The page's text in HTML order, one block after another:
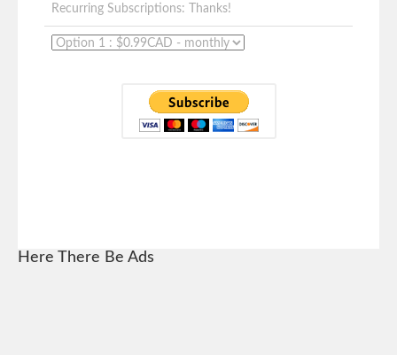
Recurring Subscriptions: Thanks!
Here There Be Ads